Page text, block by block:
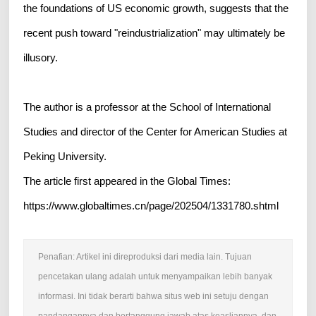
the foundations of US economic growth, suggests that the
recent push toward "reindustrialization" may ultimately be
illusory.
The author is a professor at the School of International
Studies and director of the Center for American Studies at
Peking University.
The article first appeared in the Global Times:
https://www.globaltimes.cn/page/202504/1331780.shtml
Penafian: Artikel ini direproduksi dari media lain. Tujuan
pencetakan ulang adalah untuk menyampaikan lebih banyak
informasi. Ini tidak berarti bahwa situs web ini setuju dengan